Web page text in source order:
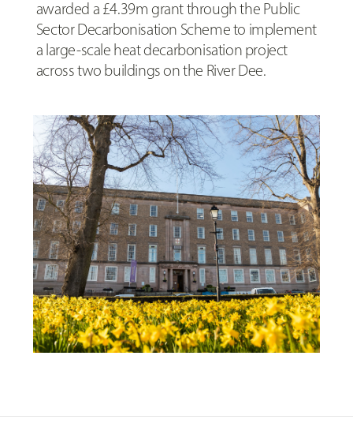
awarded a £4.39m grant through the Public
Sector Decarbonisation Scheme to implement
a large-scale heat decarbonisation project
across two buildings on the River Dee.